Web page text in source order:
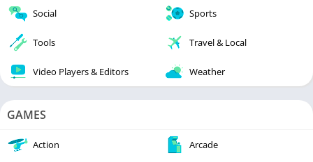
Social Sports
Tools Travel & Local
Video Players & Editors Weather
GAMES
Action Arcade